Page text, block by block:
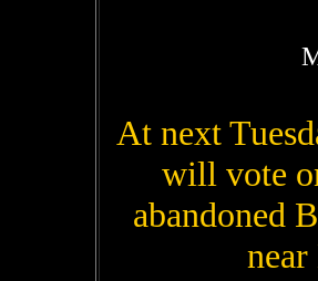
At next
will vote
abandoned